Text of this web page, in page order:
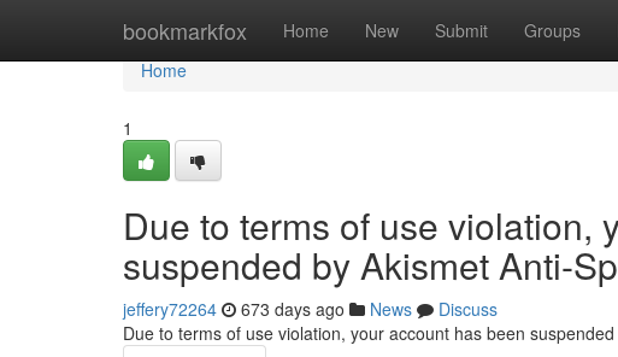
bookmarkfox Home New Submit Groups
Home
Home
1
Due to terms of use violation,
suspended by Akismet Anti-
jeffery72264 673 days ago News
Discuss
Due to terms of use violation, your account has been